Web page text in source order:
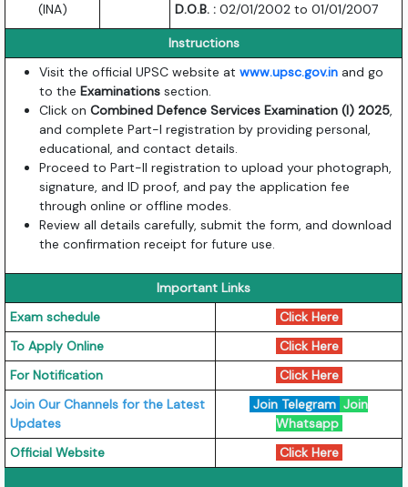
(INA)
D.O.B. : 02/01/2002 to 01/01/2007
Instructions
Visit the official UPSC website atwww.upsc.gov.in and go
to theExaminations section.
Click onCombined Defence Services Examination (I) 2025,
and complete Part-I registration by providing personal,
educational, and contact details.
Proceed to Part-II registration to upload your photograph,
signature, and ID proof, and pay the application fee
through online or offline modes.
Review all details carefully, submit the form, and download
the confirmation receipt for future use.
Important Links
Exam schedule
Click Here
To Apply Online
Click Here
For Notification
Click Here
Join Our Channels for the Latest
Updates
Join Telegram Join
Whatsapp
Official Website
Click Here